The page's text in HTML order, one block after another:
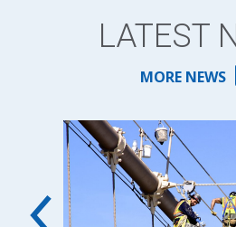
LATEST
MORE NEWS